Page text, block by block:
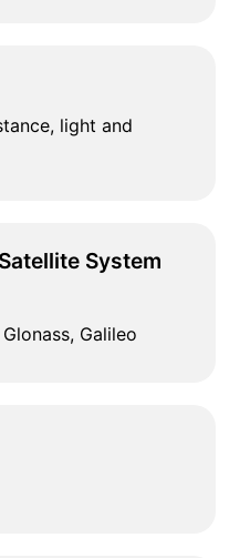
light and
System
Galileo